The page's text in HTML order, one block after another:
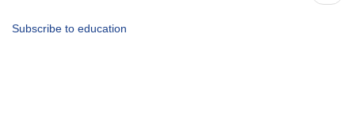
page
Subscribe to education